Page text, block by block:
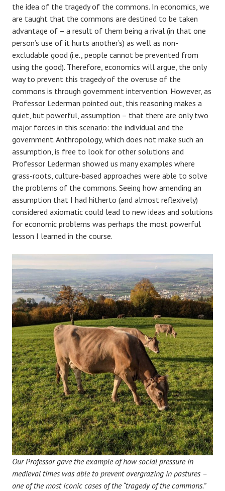
the idea of the tragedy of the commons. In economics, we
are taught that the commons are destined to be taken
advantage of – a result of them being a rival (in that one
person’s use of it hurts another’s) as well as non-
excludable good (i.e., people cannot be prevented from
using the good). Therefore, economics will argue, the only
way to prevent this tragedy of the overuse of the
commons is through government intervention. However, as
Professor Lederman pointed out, this reasoning makes a
quiet, but powerful, assumption – that there are only two
major forces in this scenario: the individual and the
government. Anthropology, which does not make such an
assumption, is free to look for other solutions and
Professor Lederman showed us many examples where
grass-roots, culture-based approaches were able to solve
the problems of the commons. Seeing how amending an
assumption that I had hitherto (and almost reflexively)
considered axiomatic could lead to new ideas and solutions
for economic problems was perhaps the most powerful
lesson I learned in the course.
Our Professor gave the example of how social pressure in
medieval times was able to prevent overgrazing in pastures –
one of the most iconic cases of the “tragedy of the commons.”